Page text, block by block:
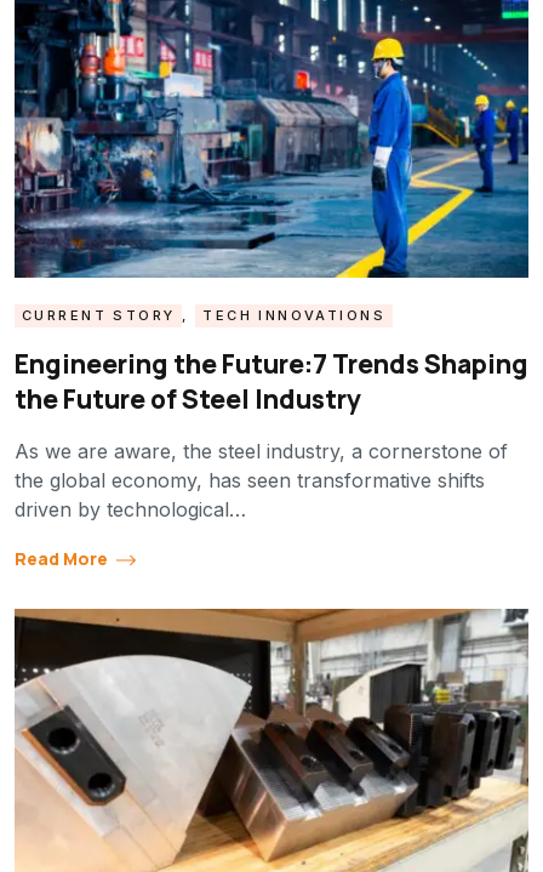
CURRENT STORY , TECH INNOVATIONS
Engineering the Future:7 Trends Shaping
the Future of Steel Industry
As we are aware, the steel industry, a cornerstone of
the global economy, has seen transformative shifts
driven by technological…
Read More